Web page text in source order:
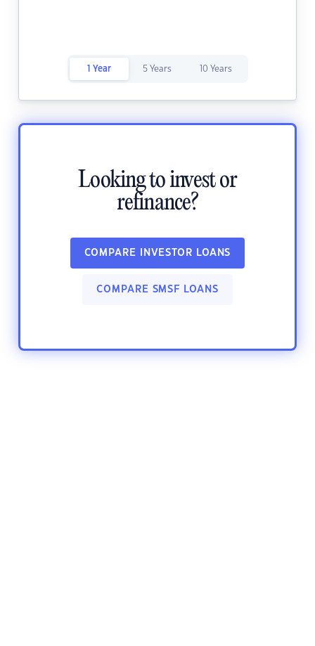
1 Year 5 Years 10 Years
Looking to invest or
refinance?
COMPARE INVESTOR LOANS
COMPARE SMSF LOANS